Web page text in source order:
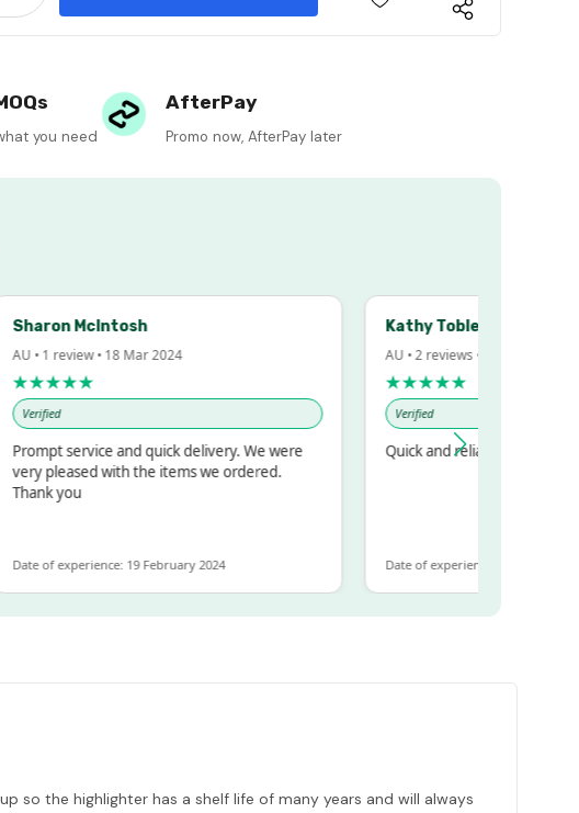
you need
AfterPay
Promo now, AfterPay later
McIntosh
1 review • 18 Mar 2024
service and quick delivery. We were
pleased with the items we ordered.
you
experience: 19 February 2024
Kathy Tobler
AU • 2 reviews • 20 Feb 2024
★★★★★
Verified
Quick and reliable
Date of experience: 30 January 2024
so the highlighter has a shelf life of many years and will always